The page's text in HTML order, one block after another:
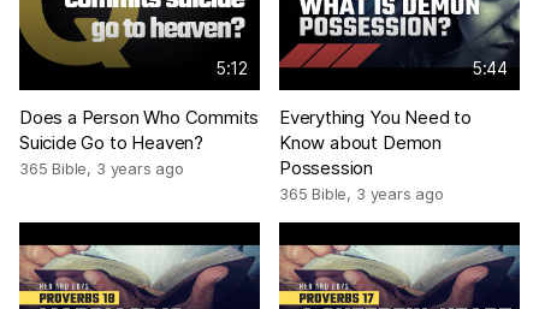
5:12
Does a Person Who Commits
Suicide Go to Heaven?
365 Bible, 3 years ago
5:44
Everything You Need to
Know about Demon
Possession
365 Bible, 3 years ago